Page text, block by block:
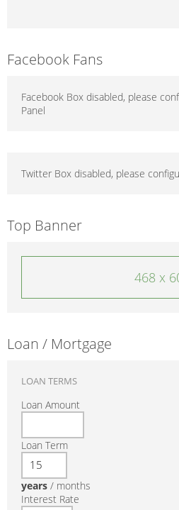
Facebook Fans
Facebook Box disabled, please
Panel
Twitter Box disabled, please
Top Banner
468 x
Loan / Mortgage
LOAN TERMS
Loan Amount
Loan Term
years / months
Interest Rate